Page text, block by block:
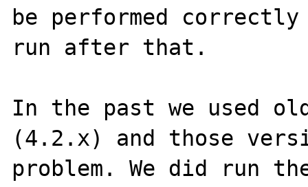
be performed
run after that.
In the past we used
(4.2.x) and those
problem. We did run